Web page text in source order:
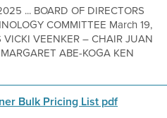
... BOARD OF DIRECTORS
COMMITTEE March 19,
VEENKER – CHAIR JUAN
ABE-KOGA KEN
Bulk Pricing List pdf